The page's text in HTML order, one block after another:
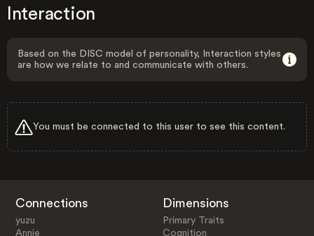
Interaction
Based on the DISC model of personality, Interaction styles
are how we relate to and communicate with others.
You must be connected to this user to see this content.
Connections
yuzu
Annie
Dimensions
Primary Traits
Cognition